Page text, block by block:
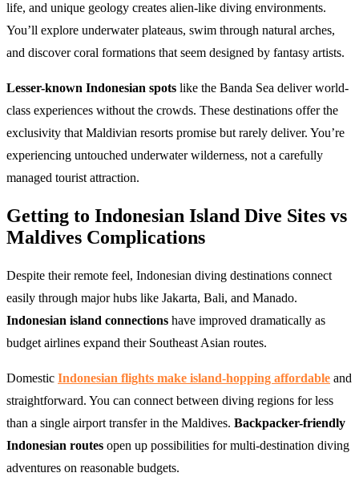
life, and unique geology creates alien-like diving environments.
You’ll explore underwater plateaus, swim through natural arches,
and discover coral formations that seem designed by fantasy artists.
Lesser-known Indonesian spots like the Banda Sea deliver world-
class experiences without the crowds. These destinations offer the
exclusivity that Maldivian resorts promise but rarely deliver. You’re
experiencing untouched underwater wilderness, not a carefully
managed tourist attraction.
Getting to Indonesian Island Dive Sites vs
Maldives Complications
Despite their remote feel, Indonesian diving destinations connect
easily through major hubs like Jakarta, Bali, and Manado.
Indonesian island connections have improved dramatically as
budget airlines expand their Southeast Asian routes.
Domestic Indonesian flights make island-hopping affordable and
straightforward. You can connect between diving regions for less
than a single airport transfer in the Maldives. Backpacker-friendly
Indonesian routes open up possibilities for multi-destination diving
adventures on reasonable budgets.